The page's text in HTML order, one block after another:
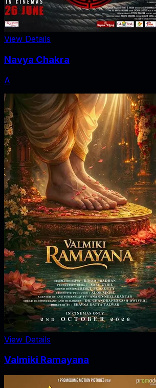
View Details
Navya Chakra
A
View Details
Valmiki Ramayana